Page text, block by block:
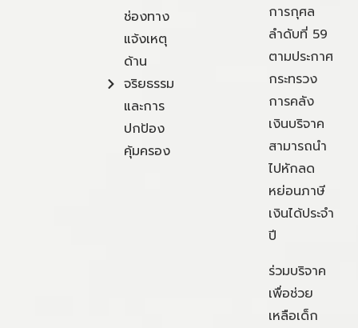
ช่องทาง
แจ้งเหตุ
ด้าน
จริยธรรม
และการ
ปกป้อง
คุ้มครอง
การกุศล
ลำดับที่ 59
ตามประกาศ
กระทรวง
การคลัง
เงินบริจาค
สามารถนำ
ไปหักลด
หย่อนภาษี
เงินได้ประจำ
ปี
ร่วมบริจาค
เพื่อช่วย
เหลือเด็ก